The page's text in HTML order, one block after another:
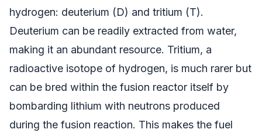
hydrogen: deuterium (D) and tritium (T).
Deuterium can be readily extracted from water,
making it an abundant resource. Tritium, a
radioactive isotope of hydrogen, is much rarer but
can be bred within the fusion reactor itself by
bombarding lithium with neutrons produced
during the fusion reaction. This makes the fuel